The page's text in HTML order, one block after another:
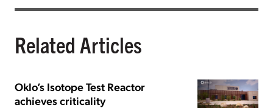
Related Articles
Oklo’s Isotope Test Reactor
achieves criticality